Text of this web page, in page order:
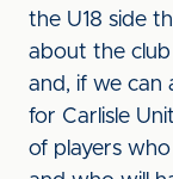
the U18 side
about the club
and, if we can
for Carlisle
of players